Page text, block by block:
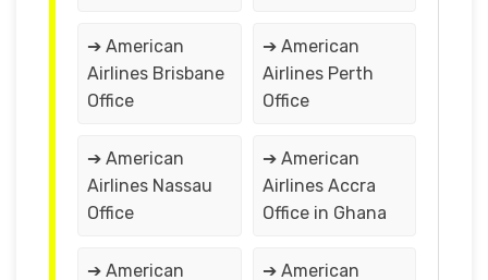
➔ American
Airlines Brisbane
Office
➔ American
Airlines Perth
Office
➔ American
Airlines Nassau
Office
➔ American
Airlines Accra
Office in Ghana
➔ American ➔ American